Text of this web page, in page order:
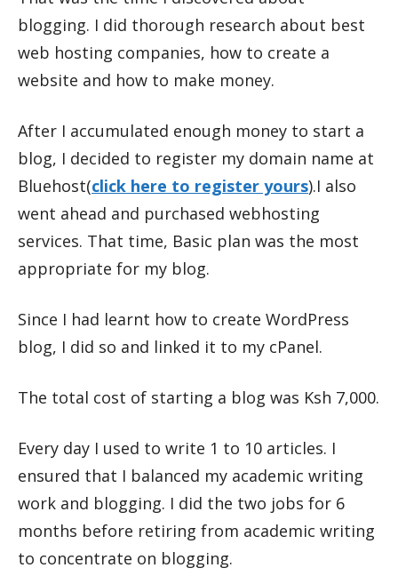
blogging. I did thorough research about best
web hosting companies, how to create a
website and how to make money.
After I accumulated enough money to start a
blog, I decided to register my domain name at
Bluehost(click here to register yours).I also
went ahead and purchased webhosting
services. That time, Basic plan was the most
appropriate for my blog.
Since I had learnt how to create WordPress
blog, I did so and linked it to my cPanel.
The total cost of starting a blog was Ksh 7,000.
Every day I used to write 1 to 10 articles. I
ensured that I balanced my academic writing
work and blogging. I did the two jobs for 6
months before retiring from academic writing
to concentrate on blogging.